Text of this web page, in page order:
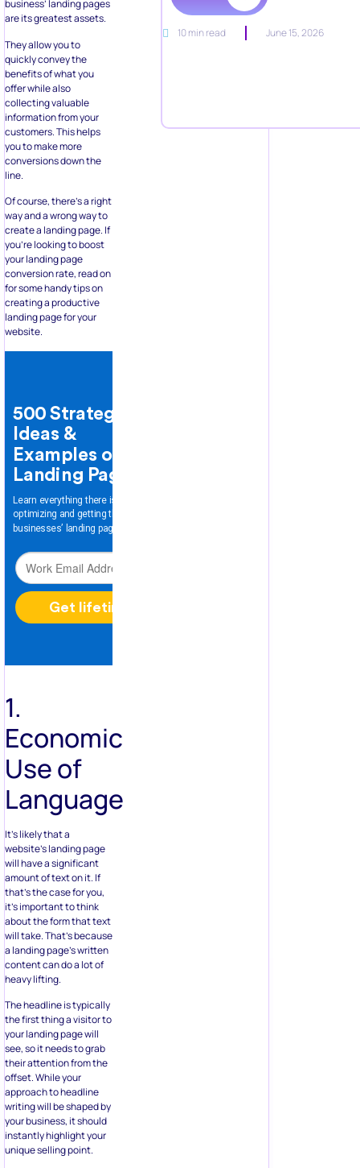
business’ landing pages
are its greatest assets.
They allow you to
quickly convey the
benefits of what you
offer while also
collecting valuable
information from your
customers. This helps
you to make more
conversions down the
line.
Of course, there’s a right
way and a wrong way to
create a landing page. If
you’re looking to boost
your landing page
conversion rate, read on
for some handy tips on
creating a productive
landing page for your
website.
1.
Economic
Use of
Language
It’s likely that a
website’s landing page
will have a significant
amount of text on it. If
that’s the case for you,
it’s important to think
about the form that text
will take. That’s because
a landing page’s written
content can do a lot of
heavy lifting.
The headline is typically
the first thing a visitor to
your landing page will
see, so it needs to grab
their attention from the
offset. While your
approach to headline
writing will be shaped by
your business, it should
instantly highlight your
unique selling point.
10 min read June 15, 2026